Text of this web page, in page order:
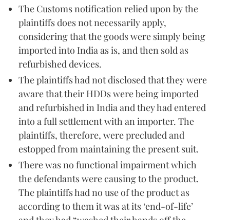
The Customs notification relied upon by the
plaintiffs does not necessarily apply,
considering that the goods were simply being
imported into India as is, and then sold as
refurbished devices.
The plaintiffs had not disclosed that they were
aware that their HDDs were being imported
and refurbished in India and they had entered
into a full settlement with an importer. The
plaintiffs, therefore, were precluded and
estopped from maintaining the present suit.
There was no functional impairment which
the defendants were causing to the product.
The plaintiffs had no use of the product as
according to them it was at its ‘end-of-life’